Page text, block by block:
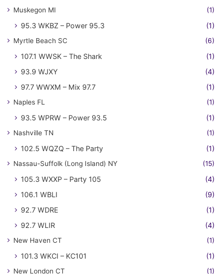
Muskegon MI (1)
95.3 WKBZ – Power 95.3 (1)
Myrtle Beach SC (6)
107.1 WWSK – The Shark
(1)
93.9 WJXY
(4)
97.7 WWXM – Mix 97.7
(1)
Naples FL (1)
93.5 WPRW – Power 93.5 (1)
Nashville TN (1)
102.5 WQZQ – The Party (1)
Nassau-Suffolk (Long Island) NY (15)
105.3 WXXP – Party 105
(4)
106.1 WBLI
(9)
92.7 WDRE
(1)
92.7 WLIR
(4)
New Haven CT (1)
101.3 WKCI – KC101 (1)
New London CT (1)